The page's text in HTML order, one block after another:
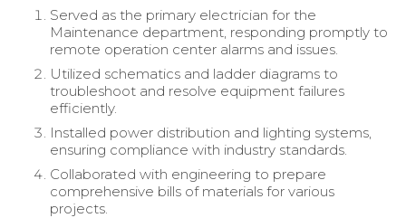
Served as the primary electrician for the
Maintenance department, responding promptly to
remote operation center alarms and issues.
Utilized schematics and ladder diagrams to
troubleshoot and resolve equipment failures
efficiently.
Installed power distribution and lighting systems,
ensuring compliance with industry standards.
Collaborated with engineering to prepare
comprehensive bills of materials for various
projects.